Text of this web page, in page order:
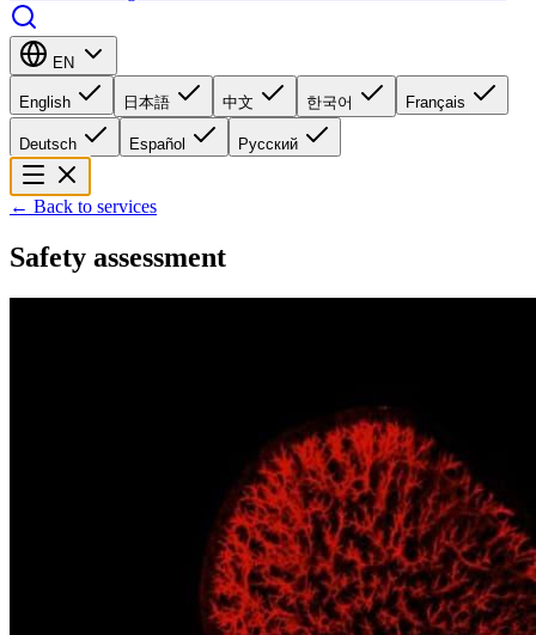
EN
English 日本語 中文 한국어 Français
Deutsch Español Русский
← Back to services
Safety assessment